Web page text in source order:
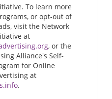
To learn more
or opt-out of
visit the Network
at
, or the
Alliance's Self-
for Online
at
.